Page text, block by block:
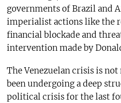
governments of Brazil and
imperialist actions like the
financial blockade and
intervention made by
The Venezuelan crisis is
been undergoing a deep
political crisis for the last